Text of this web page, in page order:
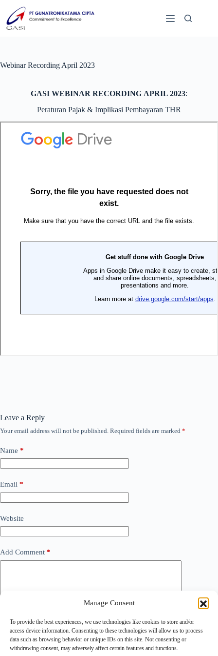
Manage Consent
To provide the best experiences, we use technologies like cookies to store and/or
access device information. Consenting to these technologies will allow us to process
data such as browsing behavior or unique IDs on this site. Not consenting or
withdrawing consent, may adversely affect certain features and functions.
Webinar Recording April 2023
GASI WEBINAR RECORDING APRIL 2023:
Peraturan Pajak & Implikasi Pembayaran THR
Leave a Reply
Your email address will not be published. Required fields are marked *
Name *
Email *
Website
Add Comment *
Save my name, email and website in this browser for the